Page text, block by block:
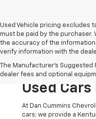
Used Vehicle pricing excludes
must be paid by the purchaser.
the accuracy of the
verify information with the
The Manufacturer's
dealer fees and optional
The
The Dan
Used Cars
At Dan Cummins
cars; we provide a